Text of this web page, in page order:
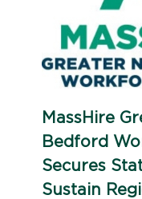
MassHire
Bedford
Secures
Sustain